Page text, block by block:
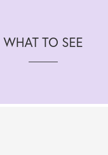
WHAT TO SEE